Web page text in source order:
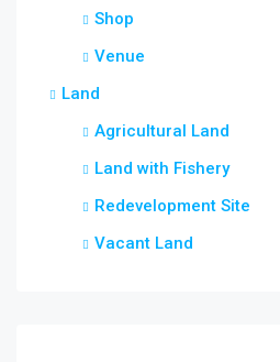
Shop
Venue
Land
Agricultural Land
Land with Fishery
Redevelopment Site
Vacant Land